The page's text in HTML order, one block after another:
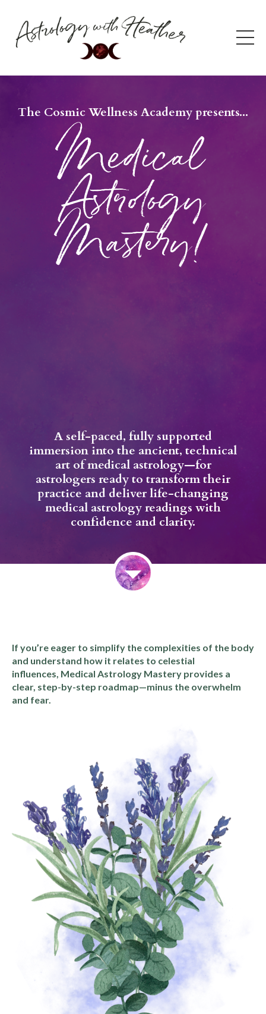
The Cosmic Wellness Academy presents...
Medical
Astrology
Mastery!
A self-paced, fully supported
immersion into the ancient, technical
art of medical astrology—for
astrologers ready to transform their
practice and deliver life-changing
medical astrology readings with
confidence and clarity.
If you’re eager to simplify the complexities of the body
and understand how it relates to celestial
influences, Medical Astrology Mastery provides a
clear, step-by-step roadmap—minus the overwhelm
and fear.